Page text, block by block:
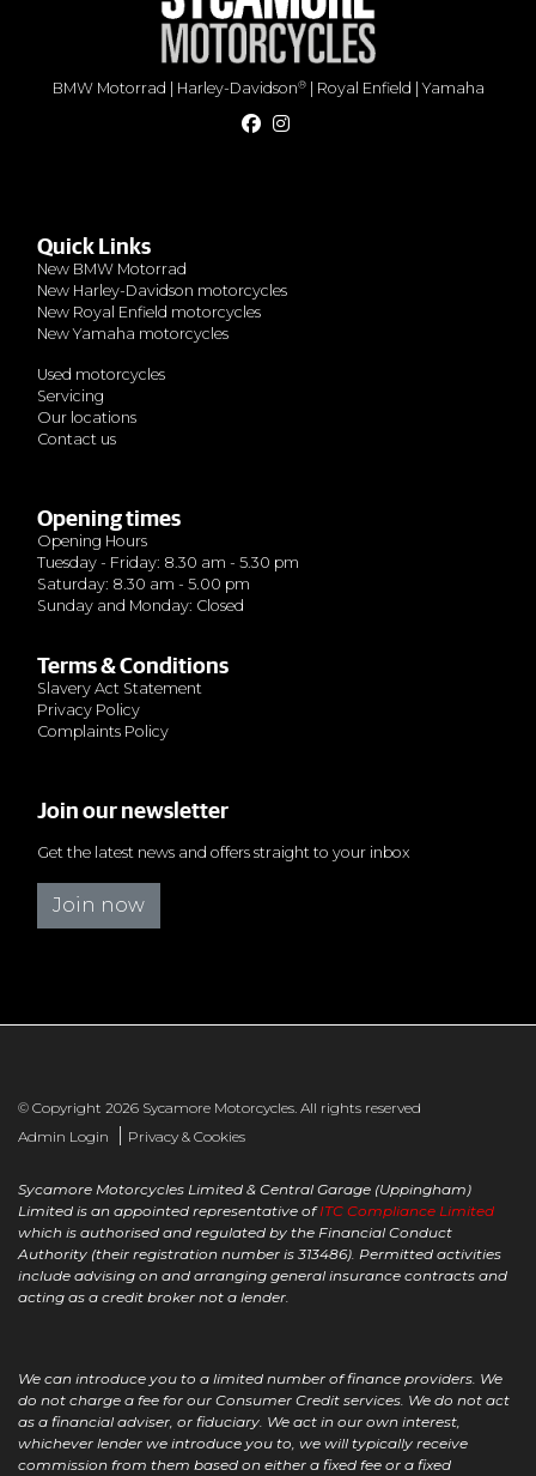
BMW Motorrad Harley-Davidson®| Royal Enfield |Yamaha
Quick Links
New BMW Motorrad
New Harley-Davidson motorcycles
New Royal Enfield motorcycles
New Yamaha motorcycles
Used motorcycles
Servicing
Our locations
Contact us
Opening times
Opening Hours
Tuesday - Friday: 8.30 am - 5.30 pm
Saturday: 8.30 am - 5.00 pm
Sunday and Monday: Closed
Terms & Conditions
Slavery Act Statement
Privacy Policy
Complaints Policy
Join our newsletter
Get the latest news and offers straight to your inbox
Join now
© Copyright 2026 Sycamore Motorcycles. All rights reserved
Admin Login
Privacy & Cookies
Sycamore Motorcycles Limited & Central Garage (Uppingham)
Limited is an appointed representative ofITC Compliance Limited
which is authorised and regulated by the Financial Conduct
Authority (their registration number is 313486). Permitted activities
include advising on and arranging general insurance contracts and
acting as a credit broker not a lender.
We can introduce you to a limited number of finance providers. We
do not charge a fee for our Consumer Credit services. We do not act
as a financial adviser, or fiduciary. We act in our own interest,
whichever lender we introduce you to, we will typically receive
commission from them based on either a fixed fee or a fixed